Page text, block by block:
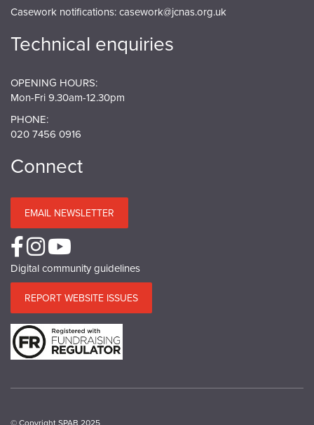
Casework notifications:casework@jcnas.org.uk
Technical enquiries
OPENING HOURS:
Mon-Fri 9.30am-12.30pm
PHONE:
020 7456 0916
Connect
EMAIL NEWSLETTER
Digital community guidelines
REPORT WEBSITE ISSUES
© Copyright SPAB 2025